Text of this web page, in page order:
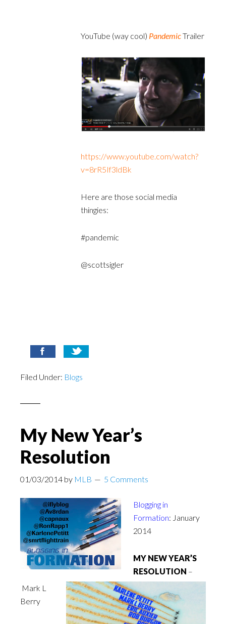
YouTube (way cool) PandemicTrailer
https://www.youtube.com/watch?
v=8rR5If3ldBk
Here are those social media
thingies:
#pandemic
@scottsigler
Filed Under: Blogs
My New Year’s
Resolution
01/03/2014 by MLB 5 Comments
Blogging in
Formation: January
2014
MY NEW YEAR’S
RESOLUTION –
Mark L
Berry